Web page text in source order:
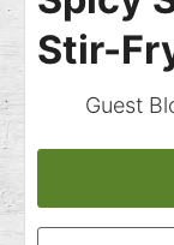
Stir-
Guest